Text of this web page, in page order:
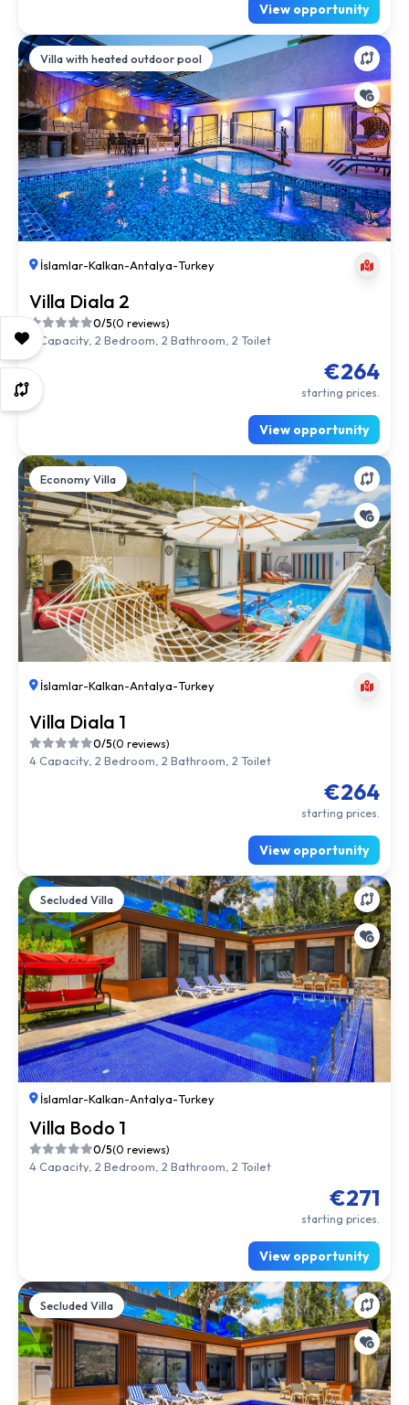
View opportunity
Villa with heated outdoor pool
İslamlar-Kalkan-Antalya-Turkey
Villa Diala 2
0/5(0 reviews)
4 Capacity, 2 Bedroom, 2 Bathroom, 2 Toilet
€264
starting prices.
View opportunity
Economy Villa
İslamlar-Kalkan-Antalya-Turkey
Villa Diala 1
0/5(0 reviews)
4 Capacity, 2 Bedroom, 2 Bathroom, 2 Toilet
€264
starting prices.
View opportunity
Secluded Villa
İslamlar-Kalkan-Antalya-Turkey
Villa Bodo 1
0/5(0 reviews)
4 Capacity, 2 Bedroom, 2 Bathroom, 2 Toilet
€271
starting prices.
View opportunity
Secluded Villa